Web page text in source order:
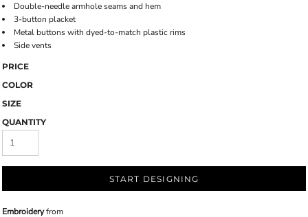
Double-needle armhole seams and hem
3-button placket
Metal buttons with dyed-to-match plastic rims
Side vents
PRICE
COLOR
SIZE
QUANTITY
START DESIGNING
Embroideryfrom